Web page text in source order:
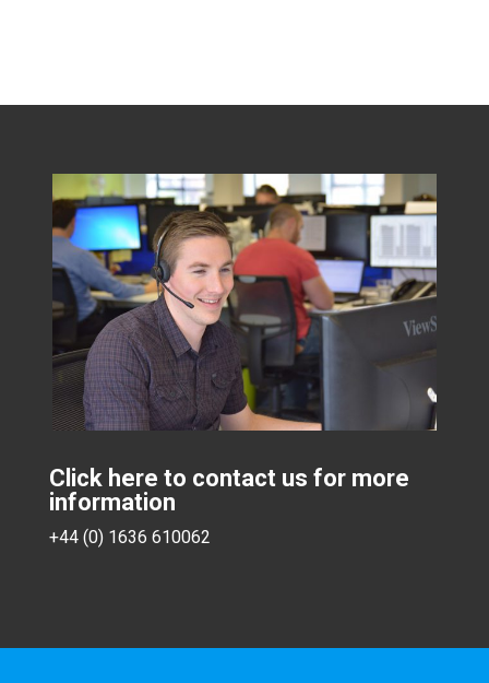
Click here to contact us for more
information
+44 (0) 1636 610062